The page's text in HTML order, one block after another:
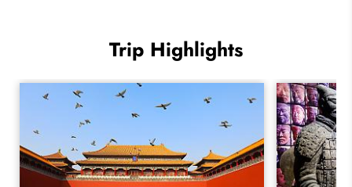
Trip Highlights